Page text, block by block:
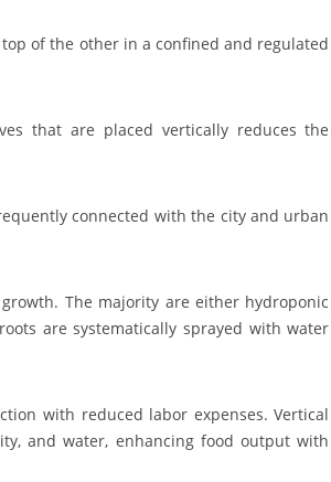
of the other in a confined and regulated
that are placed vertically reduces the
connected with the city and urban
The majority are either hydroponic
are systematically sprayed with water
with reduced labor expenses. Vertical
and water, enhancing food output with